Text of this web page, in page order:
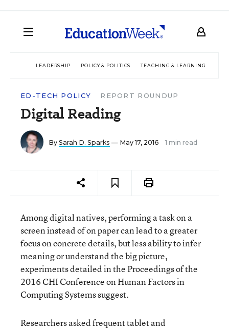
LEADERSHIP POLICY & POLITICS TEACHING & LEARNING
ED-TECH POLICY REPORT ROUNDUP
Digital Reading
By Sarah D. Sparks — May 17, 2016 1 min read
Among digital natives, performing a task on a
screen instead of on paper can lead to a greater
focus on concrete details, but less ability to infer
meaning or understand the big picture,
experiments detailedin the Proceedings of the
2016 CHI Conference on Human Factors in
Computing Systems suggest.
Researchers asked frequent tablet and